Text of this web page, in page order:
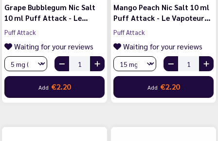
Grape Bubblegum Nic Salt
10 ml Puff Attack - Le…
Puff Attack
Waiting for your reviews
Add €2.20
Mango Peach Nic Salt 10 ml
Puff Attack - Le Vapoteur…
Puff Attack
Waiting for your reviews
Add €2.20